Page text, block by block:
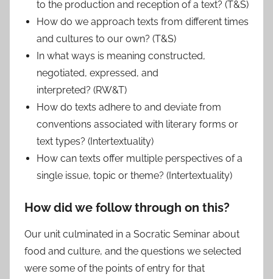
to the production and reception of a text? (T&S)
How do we approach texts from different times
and cultures to our own? (T&S)
In what ways is meaning constructed,
negotiated, expressed, and
interpreted? (RW&T)
How do texts adhere to and deviate from
conventions associated with literary forms or
text types? (Intertextuality)
How can texts offer multiple perspectives of a
single issue, topic or theme? (Intertextuality)
How did we follow through on this?
Our unit culminated in a Socratic Seminar about
food and culture, and the questions we selected
were some of the points of entry for that